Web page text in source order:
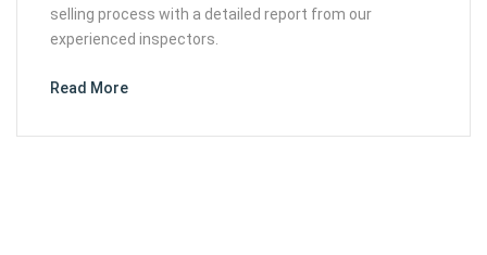
selling process with a detailed report from our
experienced inspectors.
Read More